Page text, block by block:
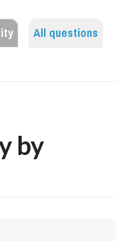
All questions
by